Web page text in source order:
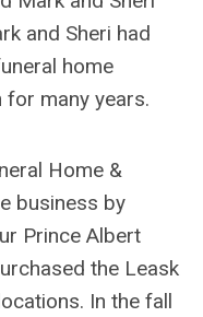
and Sheri had
home
for many years.
Home &
business by
Prince Albert
the Leask
In the fall